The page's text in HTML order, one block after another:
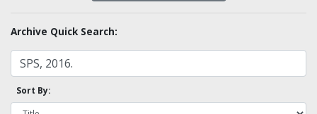
Archive Quick Search:
Sort By: